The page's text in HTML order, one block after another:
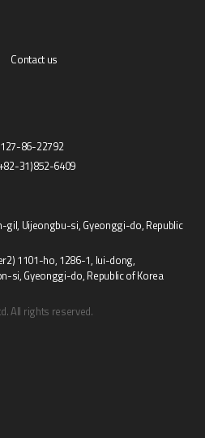
Contact us
86-22792
31)852-6409
gil, Uijeongbu-si, Gyeonggi-do, Republic
1101-ho, 1286-1, Iui-dong,
si, Gyeonggi-do, Republic of Korea
All rights reserved.